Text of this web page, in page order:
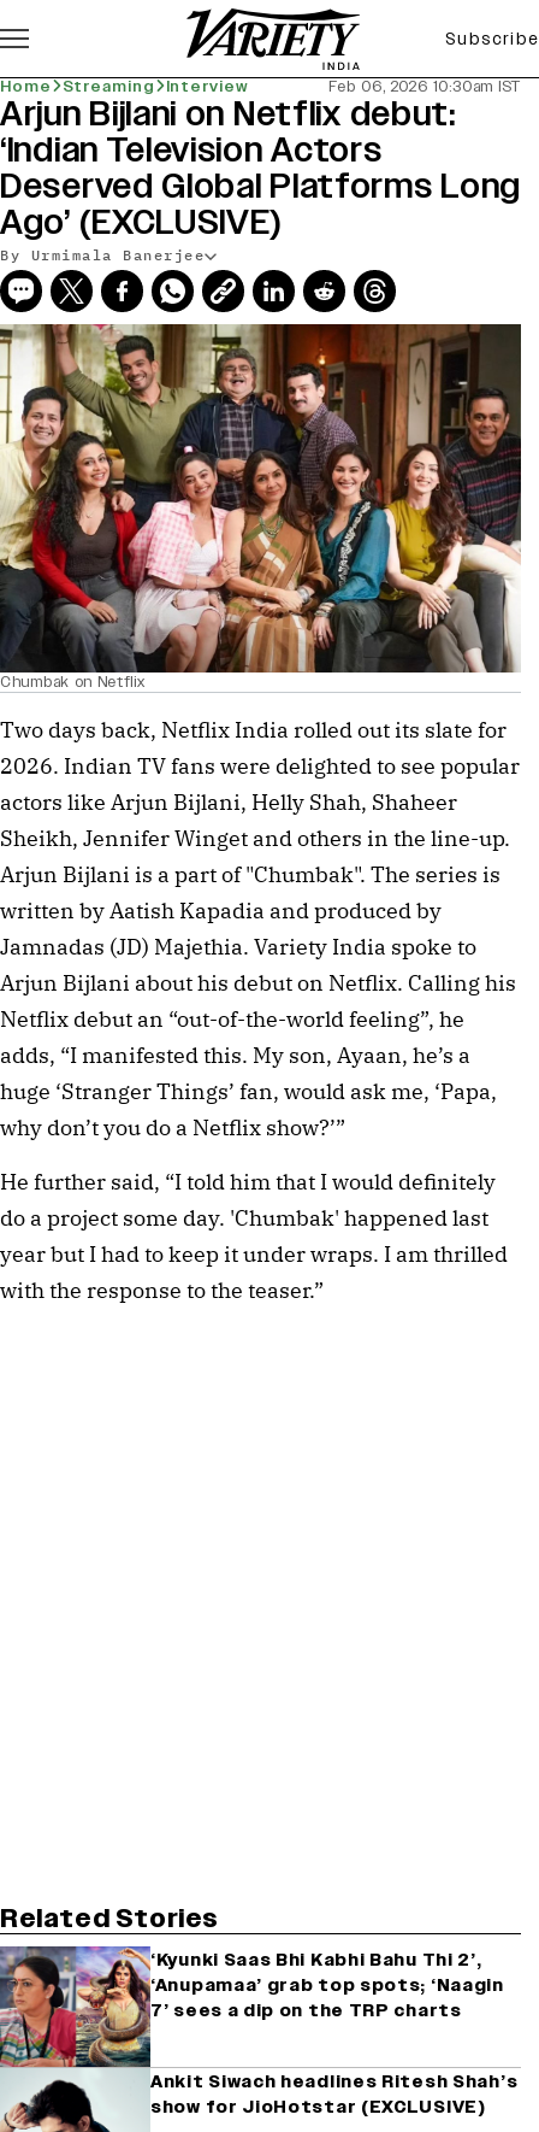
Subscribe
Home Streaming Interview Feb 06, 2026 10:30am IST
Arjun Bijlani on Netflix debut:
‘Indian Television Actors
Deserved Global Platforms Long
Ago’ (EXCLUSIVE)
By Urmimala Banerjee
Chumbak on Netflix
Two days back, Netflix India rolled out its slate for
2026. Indian TV fans were delighted to see popular
actors like Arjun Bijlani, Helly Shah, Shaheer
Sheikh, Jennifer Winget and others in the line-up.
Arjun Bijlani is a part of "Chumbak". The series is
written by Aatish Kapadia and produced by
Jamnadas (JD) Majethia. Variety India spoke to
Arjun Bijlani about his debut on Netflix. Calling his
Netflix debut an “out-of-the-world feeling”, he
adds, “I manifested this. My son, Ayaan, he’s a
huge ‘Stranger Things’ fan, would ask me, ‘Papa,
why don’t you do a Netflix show?’”
He further said, “I told him that I would definitely
do a project some day. 'Chumbak' happened last
year but I had to keep it under wraps. I am thrilled
with the response to the teaser.”
Related Stories
‘Kyunki Saas Bhi Kabhi Bahu Thi 2’,
‘Anupamaa’ grab top spots; ‘Naagin
7’ sees a dip on the TRP charts
Ankit Siwach headlines Ritesh Shah’s
show for JioHotstar (EXCLUSIVE)